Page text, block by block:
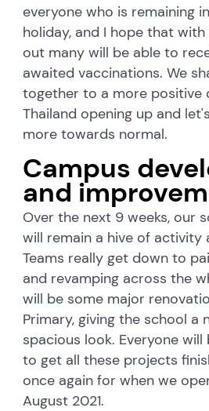
everyone who is remaining
holiday, and I hope that
out many will be able to
awaited vaccinations. We
together to a more positive
Thailand opening up and
more towards normal.
Campus
and
Over the next 9 weeks, our
will remain a hive of activity
Teams really get down to
and revamping across the
will be some major
Primary, giving the school a
spacious look. Everyone
to get all these projects
once again for when we
August 2021.